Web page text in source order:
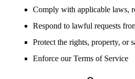
Comply with applicable laws,
Respond to lawful requests
Protect the rights, property, or
Enforce our Terms of Service